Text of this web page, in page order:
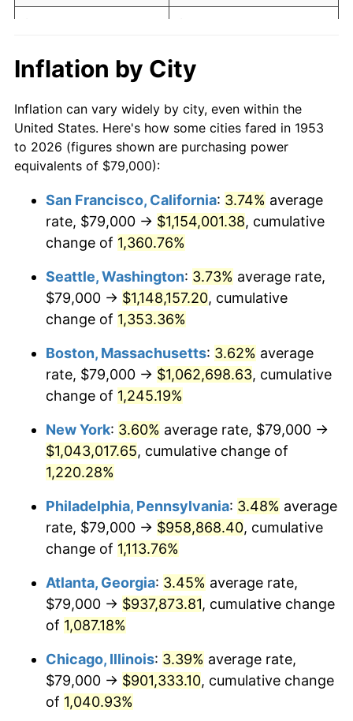
1972 $123,677.90 3.21%
1974 $145,868.91
1975 $159,183.52 9.13%
1976 $168,355.81 5.76%
1978 $192,913.86 7.59%
1980 $243,805.24 13.50%
1981 $268,955.06
$285,524.34 6.16%
1983 $294,696.63
1984 $307,419.48 4.32%
1985 $318,367.04
1986 $324,284.64 1.86%
1987 $336,119.85
1988 $350,026.22 4.14%
1989 $366,891.39 4.82%
1991 $402,988.76 4.21%
$10,000 dollars in
1953
$125,075.66
today
$50,000dollars in
1953
$625,378.28dollars
today
$100,000 dollars in
$500,000dollars in
1953
$6,253,782.77dollars
today
$1,000,000dollars in
1953
$12,507,565.54dollars
today
Inflation by City
Inflation can vary widely by city, even within the
United States. Here's how some cities fared in 1953
to 2026 (figures shown are purchasing power
equivalents of $79,000):
San Francisco, California: 3.74% average
rate, $79,000 → $1,154,001.38, cumulative
change of 1,360.76%
Seattle, Washington: 3.73% average rate,
$79,000 → $1,148,157.20, cumulative
change of 1,353.36%
Boston, Massachusetts: 3.62% average
rate, $79,000 → $1,062,698.63, cumulative
change of 1,245.19%
New York: 3.60% average rate, $79,000 →
$1,043,017.65, cumulative change of
1,220.28%
Philadelphia, Pennsylvania: 3.48% average
rate, $79,000 → $958,868.40, cumulative
change of 1,113.76%
Atlanta, Georgia: 3.45% average rate,
$79,000 → $937,873.81, cumulative change
of 1,087.18%
Chicago, Illinois: 3.39% average rate,
$79,000 → $901,333.10, cumulative change
of 1,040.93%